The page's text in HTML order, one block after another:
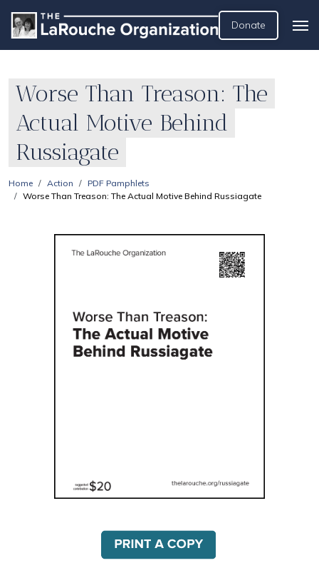
Donate
Worse Than Treason: The
Actual Motive Behind
Russiagate
Home Action
PDF Pamphlets
Worse Than Treason: The Actual Motive Behind Russiagate